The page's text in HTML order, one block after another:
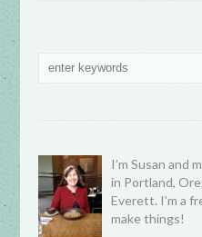
I’m Susan and
in Portland,
Everett. I’m a
make things!